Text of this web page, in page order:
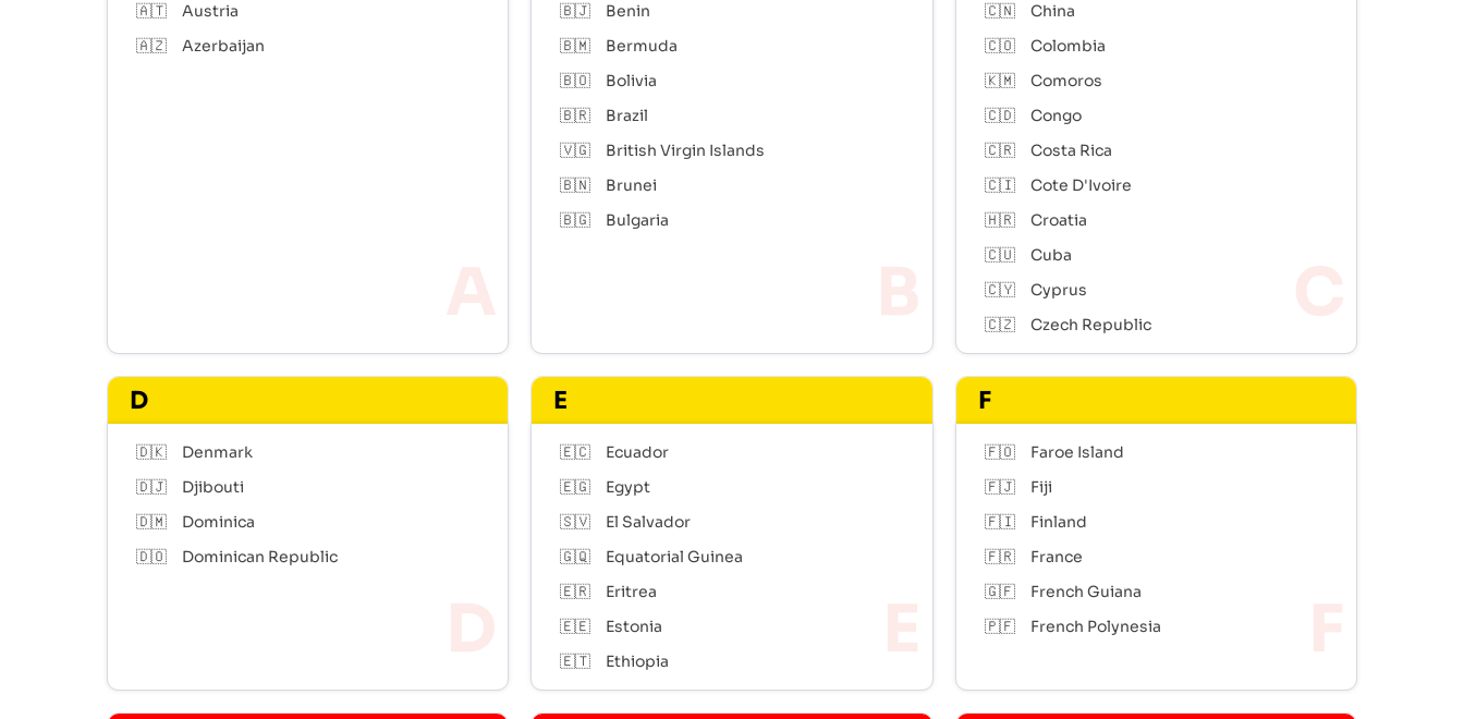
🇦🇹
Austria
🇦🇿
Azerbaijan
🇧🇯
Benin
🇧🇲
Bermuda
🇧🇴
Bolivia
🇧🇷
Brazil
🇻🇬
British Virgin Islands
🇧🇳
Brunei
🇧🇬
Bulgaria
🇨🇳
China
🇨🇴
Colombia
🇰🇲
Comoros
🇨🇩
Congo
🇨🇷
Costa Rica
🇨🇮
Cote D'Ivoire
🇭🇷
Croatia
🇨🇺
Cuba
🇨🇾
Cyprus
🇨🇿
Czech Republic
D
🇩🇰
Denmark
🇩🇯
Djibouti
🇩🇲
Dominica
🇩🇴
Dominican Republic
E
🇪🇨
Ecuador
🇪🇬
Egypt
🇸🇻
El Salvador
🇬🇶
Equatorial Guinea
🇪🇷
Eritrea
🇪🇪
Estonia
🇪🇹
Ethiopia
F
🇫🇴
Faroe Island
🇫🇯
Fiji
🇫🇮
Finland
🇫🇷
France
🇬🇫
French Guiana
🇵🇫
French Polynesia